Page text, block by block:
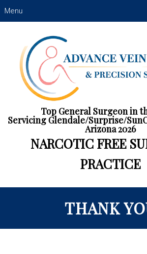
Menu
Top General Surgeon in
Servicing Glendale/Surprise/
Arizona 2026
NARCOTIC FREE
PRACTICE
THANK